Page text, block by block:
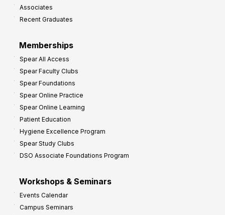
Associates
Recent Graduates
Memberships
Spear All Access
Spear Faculty Clubs
Spear Foundations
Spear Online Practice
Spear Online Learning
Patient Education
Hygiene Excellence Program
Spear Study Clubs
DSO Associate Foundations Program
Workshops & Seminars
Events Calendar
Campus Seminars